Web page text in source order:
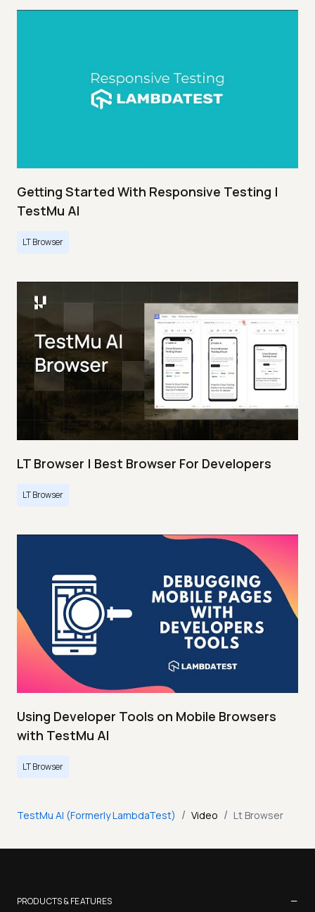
Getting Started With Responsive Testing |
TestMu AI
LT Browser
LT Browser | Best Browser For Developers
LT Browser
Using Developer Tools on Mobile Browsers
with TestMu AI
LT Browser
TestMu AI (Formerly LambdaTest) / Video / Lt Browser
PRODUCTS & FEATURES −